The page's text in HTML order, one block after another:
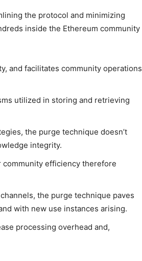
the protocol and minimizing
inside the Ethereum community
and facilitates community operations
utilized in storing and retrieving
the purge technique doesn’t
integrity.
efficiency therefore
the purge technique paves
with new use instances arising.
processing overhead and,